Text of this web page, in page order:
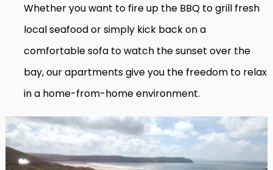
Whether you want to fire up the BBQ to grill fresh
local seafood or simply kick back on a
comfortable sofa to watch the sunset over the
bay, our apartments give you the freedom to relax
in a home-from-home environment.